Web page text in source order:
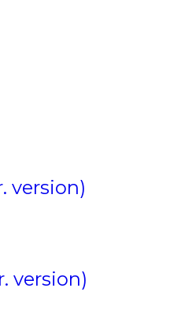
version)
version)